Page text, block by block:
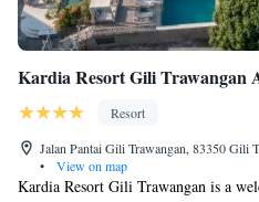
Kardia Resort Gili Trawangan
Resort
Jalan Pantai Gili Trawangan, 83350 Gili
•
View on map
Kardia Resort Gili Trawangan is a